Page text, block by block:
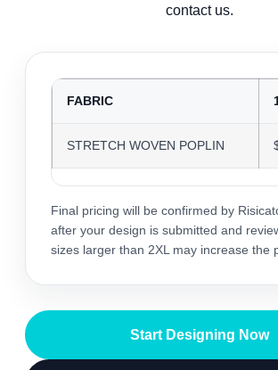
contact us.
FABRIC
STRETCH WOVEN POPLIN
Final pricing will be confirmed by
after your design is submitted and
sizes larger than 2XL may increase the
Start Designing Now